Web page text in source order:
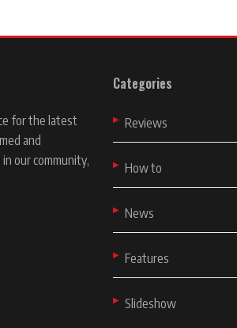
for the latest
and
our community,
Categories
Reviews
How to
News
Features
Slideshow